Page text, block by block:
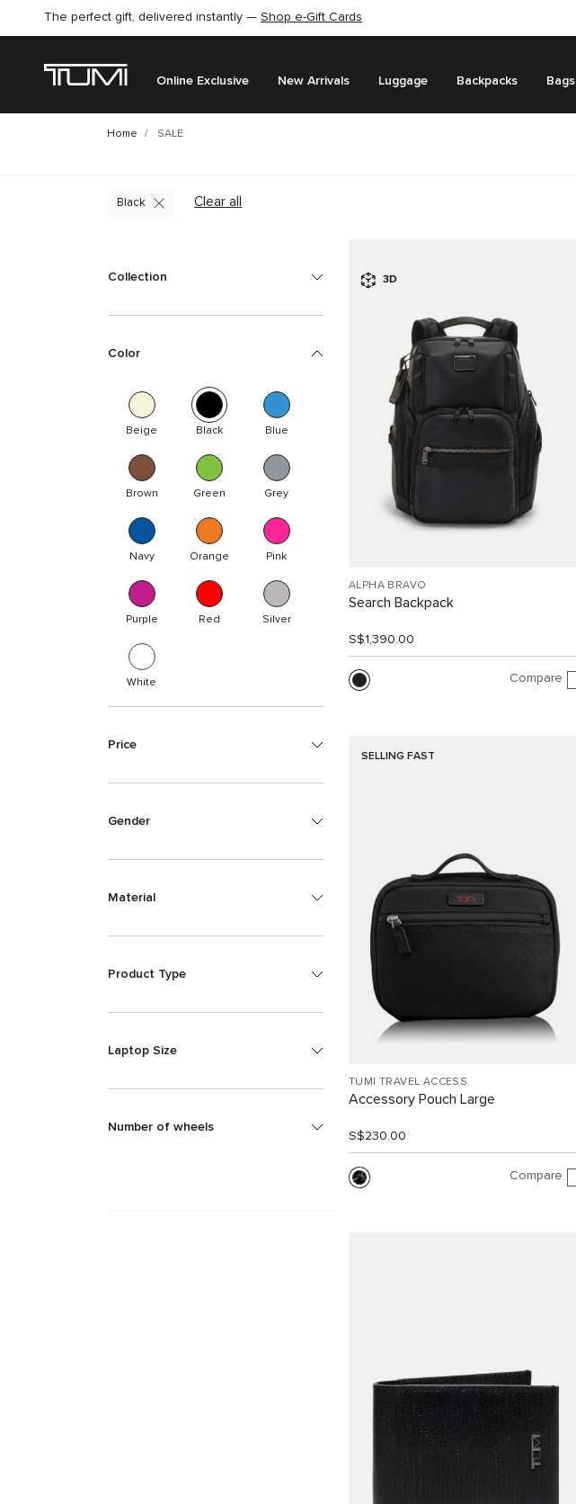
Find the perfect gift for the one you love – SHOP GIFT IDEAS
Online Exclusive New Arrivals Luggage Backpacks Bags
Home SALE
Clear all
Black
Collection
Color
Beige Black Blue
Brown Green Grey
Navy Orange Pink
Purple Red Silver
White
Price
Gender
Material
Product Type
Laptop Size
Number of wheels
3D
ALPHA BRAVO
Search Backpack
S$1,390.00
Compare
SELLING FAST
TUMI TRAVEL ACCESS.
Accessory Pouch Large
S$230.00
Compare